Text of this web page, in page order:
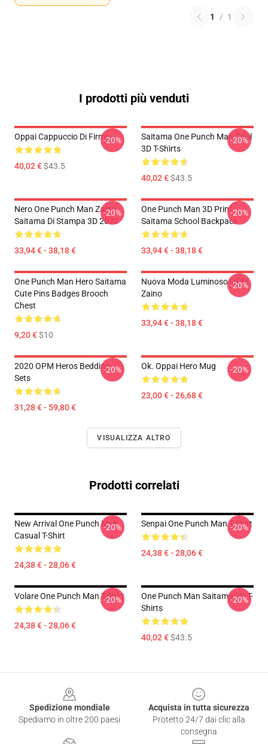
1 / 1
I prodotti più venduti
Oppai Cappuccio Di Firma
40,02 €$43.5
-20%
Saitama One Punch Man Cool
3D T-Shirts
40,02 €$43.5
-20%
Nero One Punch Man Zaino
Saitama Di Stampa 3D 2020
33,94 € - 38,18 €
-20%
One Punch Man 3D Print
Saitama School Backpack
33,94 € - 38,18 €
-20%
One Punch Man Hero Saitama
Cute Pins Badges Brooch
Chest
9,20 €$10
Nuova Moda Luminoso OPM
Zaino
33,94 € - 38,18 €
-20%
2020 OPM Heros Bedding
Sets
31,28 € - 59,80 €
-20% Ok. Oppai Hero Mug
23,00 € - 26,68 €
-20%
VISUALIZZA ALTRO
Prodotti correlati
New Arrival One Punch Man
Casual T-Shirt
24,38 € - 28,06 €
-20% Senpai One Punch Man T-Shirt
24,38 € - 28,06 €
-20%
Volare One Punch Man T-Shirt
24,38 € - 28,06 €
-20%
One Punch Man Saitama 3D T-
Shirts
40,02 €$43.5
-20%
Spedizione mondiale
Spediamo in oltre 200 paesi
Acquista in tutta sicurezza
Protetto 24/7 dai clic alla
consegna